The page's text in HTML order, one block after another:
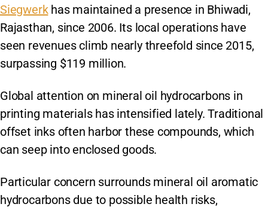
Siegwerkhas maintained a presence in Bhiwadi,
Rajasthan, since 2006. Its local operations have
seen revenues climb nearly threefold since 2015,
surpassing $119 million.
Global attention on mineral oil hydrocarbons in
printing materials has intensified lately. Traditional
offset inks often harbor these compounds, which
can seep into enclosed goods.
Particular concern surrounds mineral oil aromatic
hydrocarbons due to possible health risks,